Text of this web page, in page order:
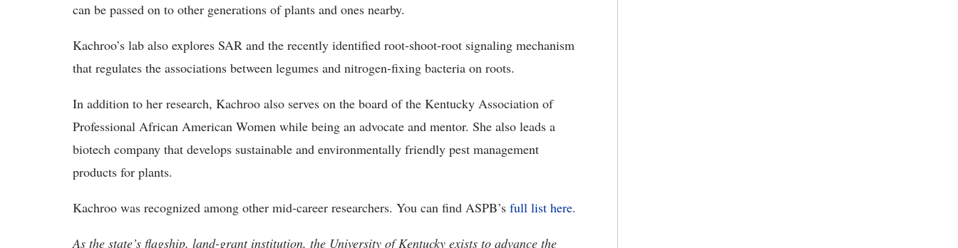
can be passed on to other generations of plants and ones nearby.
Kachroo’s lab also explores SAR and the recently identified root-shoot-root signaling mechanism
that regulates the associations between legumes and nitrogen-fixing bacteria on roots.
In addition to her research, Kachroo also serves on the board of the Kentucky Association of
Professional African American Women while being an advocate and mentor. She also leads a
biotech company that develops sustainable and environmentally friendly pest management
products for plants.
Kachroo was recognized among other mid-career researchers. You can find ASPB’s full list here.
As the state’s flagship, land-grant institution, the University of Kentucky exists to advance the